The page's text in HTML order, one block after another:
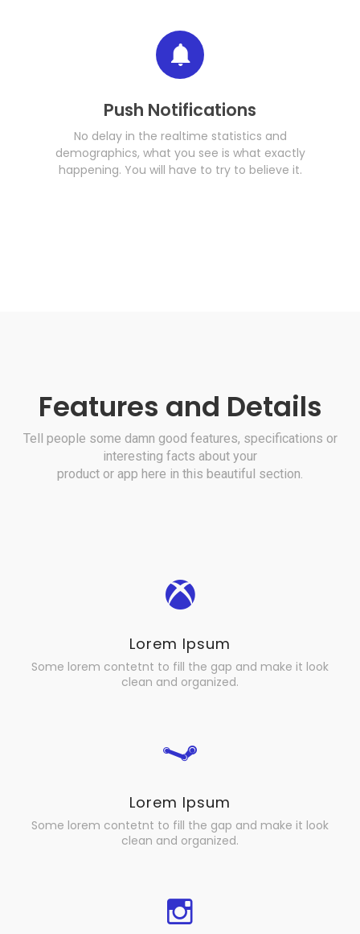
Push Notifications
No delay in the realtime statistics and
demographics, what you see is what exactly
happening. You will have to try to believe it.
Features and Details
Tell people some damn good features, specifications or
interesting facts about your
product or app here in this beautiful section.
Lorem Ipsum
Some lorem contetnt to fill the gap and make it look
clean and organized.
Lorem Ipsum
Some lorem contetnt to fill the gap and make it look
clean and organized.